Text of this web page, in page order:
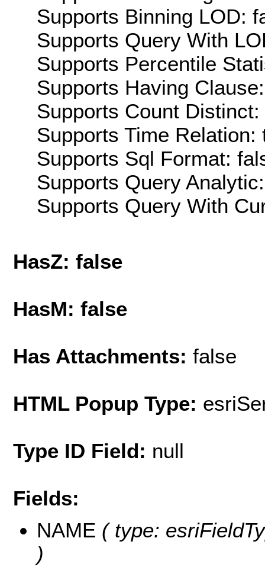
Supports Binning LOD:
Supports Query With
Supports Percentile
Supports Having
Supports Count Distinct:
Supports Time Relation:
Supports Sql Format:
Supports Query
Supports Query With
HasZ: false
HasM: false
Has Attachments: false
HTML Popup Type:
Type ID Field: null
Fields:
NAME ( type:
)